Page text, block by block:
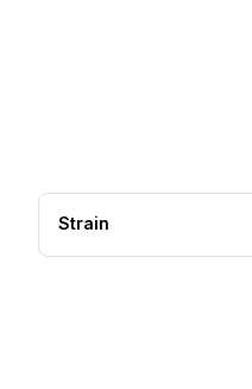
Strain